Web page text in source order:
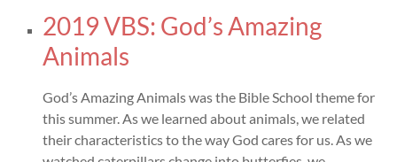
2019 VBS: God’s Amazing
Animals
God’s Amazing Animals was the Bible School theme for
this summer. As we learned about animals, we related
their characteristics to the way God cares for us. As we